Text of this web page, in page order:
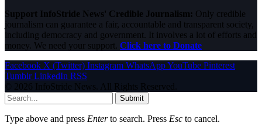
Support InfoStride News' Credible Journalism: Only credible
journalism can guarantee a fair, accountable and transparent society,
including democracy and government. It involves a lot of efforts and
money. We need your support. Click here to Donate
Facebook X (Twitter) Instagram WhatsAppYouTube Pinterest
Tumblr LinkedIn RSS
© 2026 InfoStride News. All Rights Reserved.
Submit
Type above and press Enterto search. Press Esc to cancel.